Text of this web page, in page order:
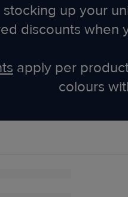
up your
discounts when
apply per
colours